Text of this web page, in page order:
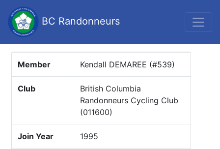
BC Randonneurs
Member Kendall DEMAREE (#539)
Club
British Columbia
Randonneurs Cycling Club
(011600)
Join Year 1995